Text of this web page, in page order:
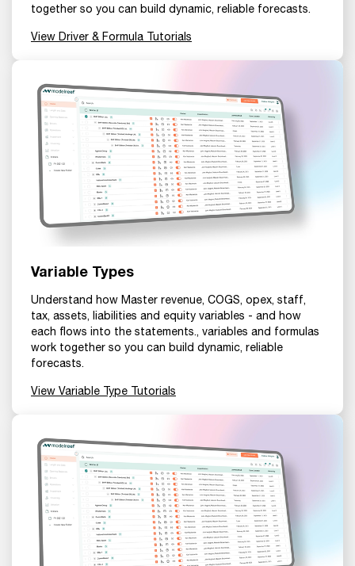
together so you can build dynamic, reliable forecasts.
View Driver & Formula Tutorials
Variable Types
Understand how Master revenue, COGS, opex, staff,
tax, assets, liabilities and equity variables - and how
each flows into the statements., variables and formulas
work together so you can build dynamic, reliable
forecasts.
View Variable Type Tutorials